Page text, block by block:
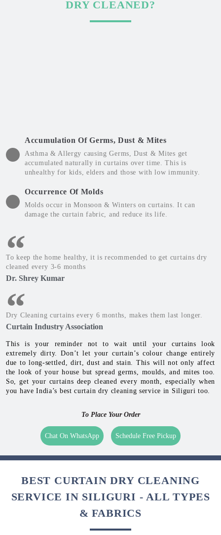
DRY CLEANED?
Accumulation Of Germs, Dust & Mites
Occurrence Of Molds
Molds occur in Monsoon & Winters on curtains. It can
damage the curtain fabric, and reduce its life.
To keep the home healthy, it is recommended to get curtains dry
Curtain Industry Association
This is your reminder not to wait until your curtains look
due to long-settled, dirt, dust and stain. This will not only affect
So, get your curtains deep cleaned every month, especially when